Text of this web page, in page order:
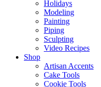
Holidays
Modeling
Painting
Piping
Sculpting
Video Recipes
Shop
Artisan Accents
Cake Tools
Cookie Tools